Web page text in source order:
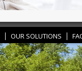
OUR SOLUTIONS